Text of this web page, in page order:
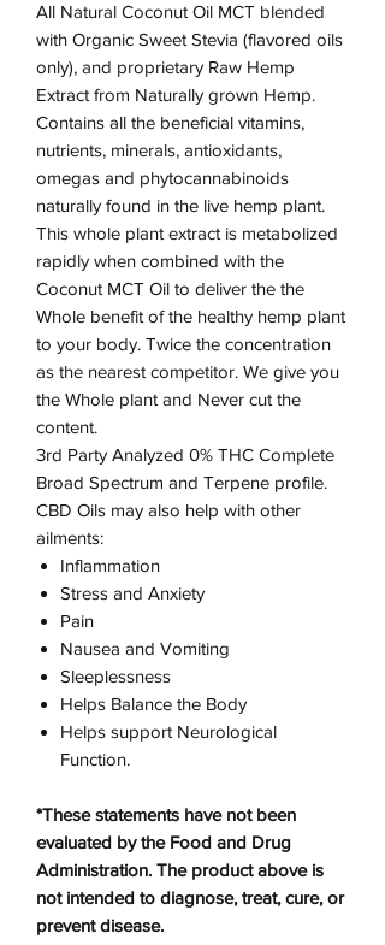
All Natural Coconut Oil MCT blended
with Organic Sweet Stevia (flavored oils
only), and proprietary Raw Hemp
Extract from Naturally grown Hemp.
Contains all the beneficial vitamins,
nutrients, minerals, antioxidants,
omegas and phytocannabinoids
naturally found in the live hemp plant.
This whole plant extract is metabolized
rapidly when combined with the
Coconut MCT Oil to deliver the the
Whole benefit of the healthy hemp plant
to your body. Twice the concentration
as the nearest competitor. We give you
the Whole plant and Never cut the
content.
3rd Party Analyzed 0% THC Complete
Broad Spectrum and Terpene profile.
CBD Oils may also help with other
ailments:
Inflammation
Stress and Anxiety
Pain
Nausea and Vomiting
Sleeplessness
Helps Balance the Body
Helps support Neurological
Function.
*These statements have not been
evaluated by the Food and Drug
Administration. The product above is
not intended to diagnose, treat, cure, or
prevent disease.